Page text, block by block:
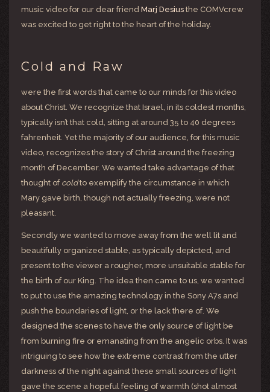
music video for our dear friend Marj Desius the COMVcrew
was excited to get right to the heart of the holiday.
Cold and Raw
were the first words that came to our minds for this video
about Christ. We recognize that Israel, in its coldest months,
typically isn’t that cold, sitting at around 35 to 40 degrees
fahrenheit. Yet the majority of our audience, for this music
video, recognizes the story of Christ around the freezing
month of December. We wanted take advantage of that
thought of coldto exemplify the circumstance in which
Mary gave birth, though not actually freezing, were not
pleasant.
Secondly we wanted to move away from the well lit and
beautifully organized stable, as typically depicted, and
present to the viewer a rougher, more unsuitable stable for
the birth of our King. The idea then came to us, we wanted
to put to use the amazing technology in the Sony A7s and
push the boundaries of light, or the lack there of. We
designed the scenes to have the only source of light be
from burning fire or emanating from the angelic orbs. It was
intriguing to see how the extreme contrast from the utter
darkness of the night against these small sources of light
gave the scene a hopeful feeling of warmth (shot almost